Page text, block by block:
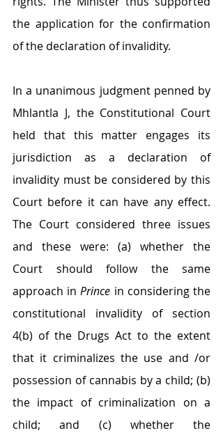
the application for the confirmation
of the declaration of invalidity.
In a unanimous judgment penned by
Mhlantla J, the Constitutional Court
held that this matter engages its
jurisdiction as a declaration of
invalidity must be considered by this
Court before it can have any effect.
The Court considered three issues
and these were: (a) whether the
Court should follow the same
approach in Prince in considering the
constitutional invalidity of section
4(b) of the Drugs Act to the extent
that it criminalizes the use and /or
possession of cannabis by a child; (b)
the impact of criminalization on a
child; and (c) whether the